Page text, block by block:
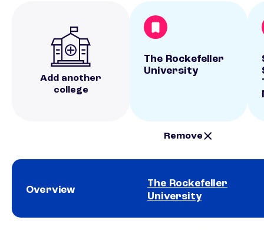
Add another
college
The Rockefeller
University
Remove
Overview
The Rockefeller
University